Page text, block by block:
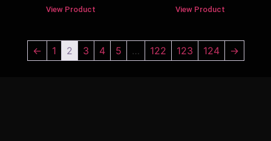
View Product View Product
← 1 2 3 4 5 … 122 123 124 →